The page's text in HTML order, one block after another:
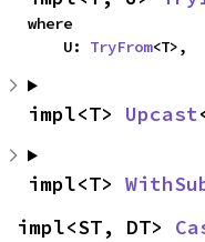
where
    U:
TryFrom<T>,
impl<T> Upcast
impl<T>
impl<ST, DT>